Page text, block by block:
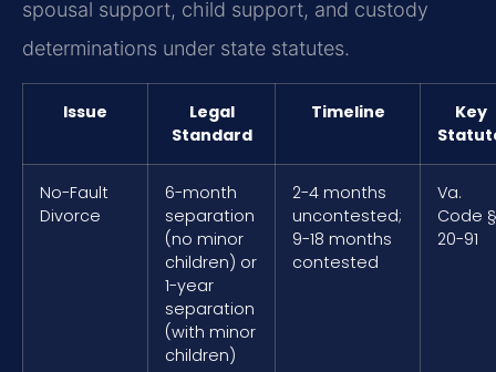
spousal support, child support, and custody
determinations under state statutes.
Issue
Legal
Standard
Timeline
Key
No-Fault
Divorce
6-month
separation
(no minor
children) or
1-year
separation
(with minor
children)
2-4 months
uncontested;
9-18 months
contested
Va.
Code §
20-91